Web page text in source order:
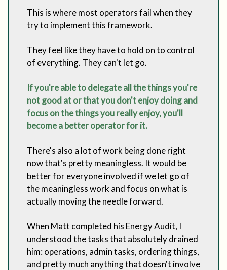
This is where most operators fail when they
try to implement this framework.
They feel like they have to hold on to control
of everything. They can't let go.
If you're able to delegate all the things you're
not good at or that you don't enjoy doing and
focus on the things you really enjoy, you'll
become a better operator for it.
There's also a lot of work being done right
now that's pretty meaningless. It would be
better for everyone involved if we let go of
the meaningless work and focus on what is
actually moving the needle forward.
When Matt completed his Energy Audit, I
understood the tasks that absolutely drained
him: operations, admin tasks, ordering things,
and pretty much anything that doesn't involve